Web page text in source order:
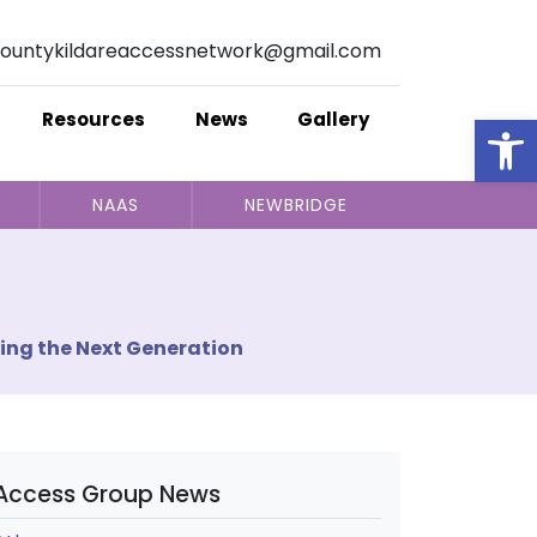
Resources News Gallery
NAAS NEWBRIDGE
the Next Generation
Group News